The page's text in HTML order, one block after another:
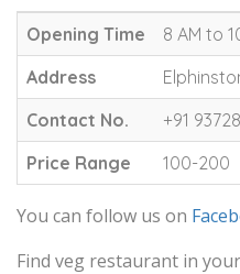
Opening Time
8 AM to
Address
Contact No.
+91
Price Range
100-200
You can follow us on
Find veg restaurant in